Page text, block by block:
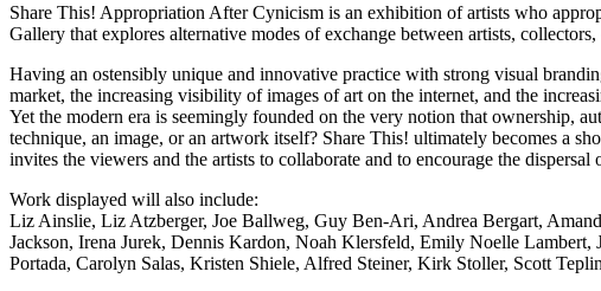
Share This! Appropriation After Cynicism is an exhibition of artists who
Gallery that explores alternative modes of exchange between artists,
Having an ostensibly unique and innovative practice with strong visual
market, the increasing visibility of images of art on the internet, and the
Yet the modern era is seemingly founded on the very notion that ownership,
technique, an image, or an artwork itself? Share This! ultimately becomes a
invites the viewers and the artists to collaborate and to encourage the
Work displayed will also include:
Liz Ainslie, Liz Atzberger, Joe Ballweg, Guy Ben-Ari, Andrea Bergart,
Jackson, Irena Jurek, Dennis Kardon, Noah Klersfeld, Emily Noelle
Portada, Carolyn Salas, Kristen Shiele, Alfred Steiner, Kirk Stoller, Scott